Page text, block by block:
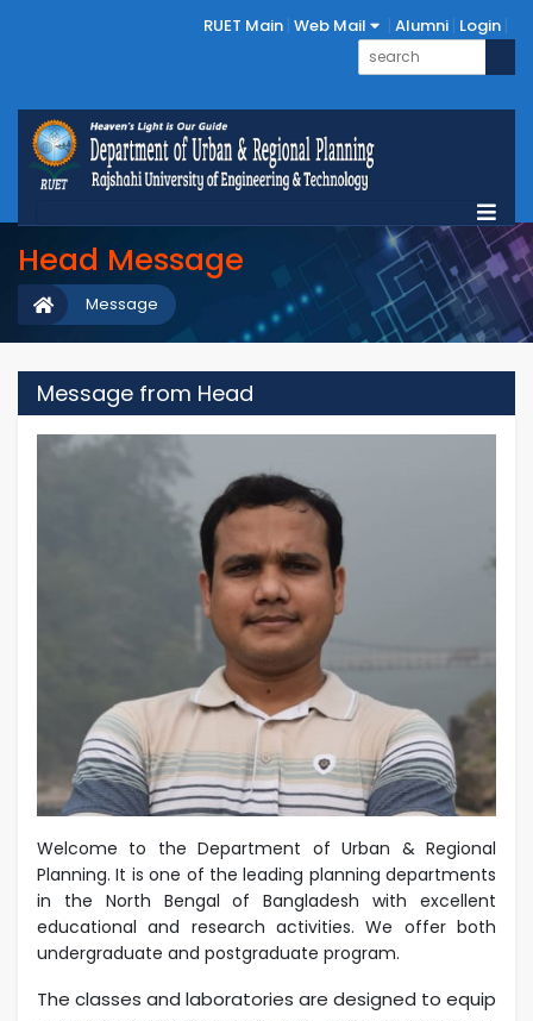
RUET Main Web Mail Alumni Login
Head Message
Message
Message from Head
Welcome to the Department of Urban & Regional
Planning. It is one of the leading planning departments
in the North Bengal of Bangladesh with excellent
educational and research activities. We offer both
undergraduate and postgraduate program.
The classes and laboratories are designed to equip